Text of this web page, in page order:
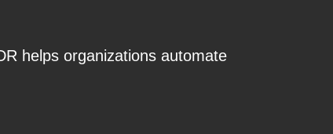
helps organizations automate